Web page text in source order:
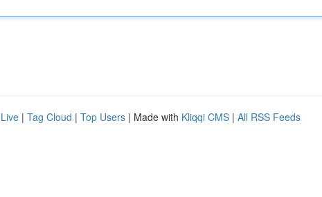
Live | Tag Cloud | Top Users | Made with Kliqqi CMS | All RSS Feeds